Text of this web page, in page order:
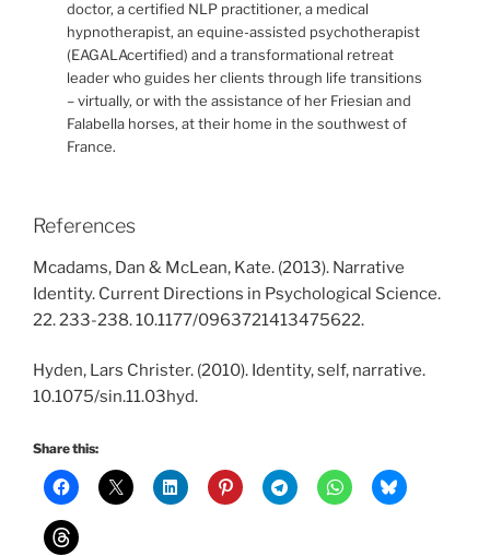
doctor, a certified NLP practitioner, a medical
hypnotherapist, an equine-assisted psychotherapist
(EAGALAcertified) and a transformational retreat
leader who guides her clients through life transitions
– virtually, or with the assistance of her Friesian and
Falabella horses, at their home in the southwest of
France.
References
Mcadams, Dan & McLean, Kate. (2013). Narrative
Identity. Current Directions in Psychological Science.
22. 233-238. 10.1177/0963721413475622.
Hyden, Lars Christer. (2010). Identity, self, narrative.
10.1075/sin.11.03hyd.
Share this: